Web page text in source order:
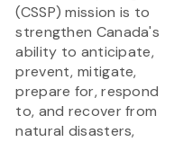
(CSSP) mission is to
strengthen Canada's
ability to anticipate,
prevent, mitigate,
prepare for, respond
to, and recover from
natural disasters,